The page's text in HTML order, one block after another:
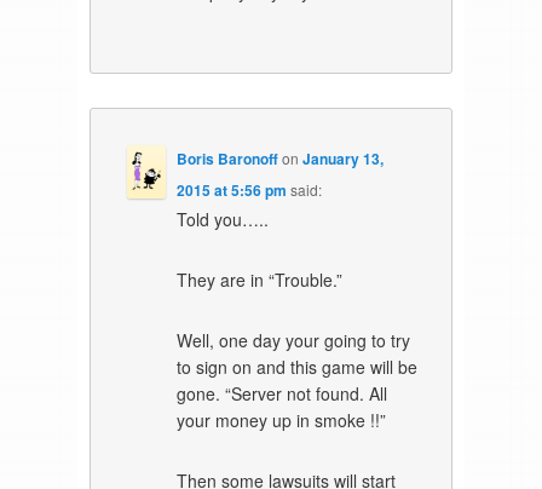
Boris BaronoffonJanuary 13,
2015 at 5:56 pm said:
Told you…..
They are in “Trouble.”
Well, one day your going to try
to sign on and this game will be
gone. “Server not found. All
your money up in smoke !!”
Then some lawsuits will start